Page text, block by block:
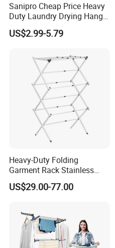
Sanipro Cheap Price Heavy
Duty Laundry Drying Hanger
Folding Towel Rack Wing
Shaped Space Saving Floor
US$2.99-5.79
Heavy-Duty Folding
Garment Rack Stainless
Steel Drying Rack for
Balcony
US$29.00-77.00